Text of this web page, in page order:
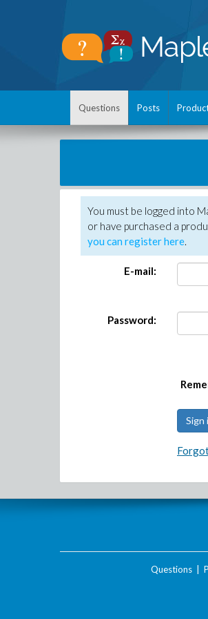
Questions Posts
You must be logged into
or have purchased a
you can register here.
E-mail:
Password:
Questions|